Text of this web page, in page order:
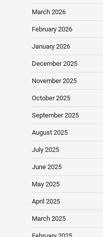
March 2026
February 2026
January 2026
December 2025
November 2025
October 2025
September 2025
August 2025
July 2025
June 2025
May 2025
April 2025
March 2025